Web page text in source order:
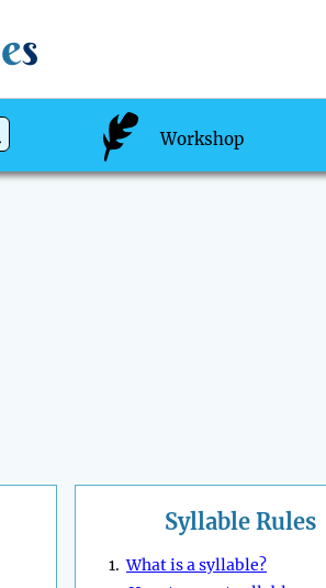
es
Workshop
Syllable Rules
1.What is a syllable?